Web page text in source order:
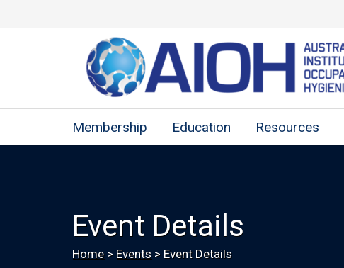
Membership Education Resources
Event Details
Home> Events > Event Details